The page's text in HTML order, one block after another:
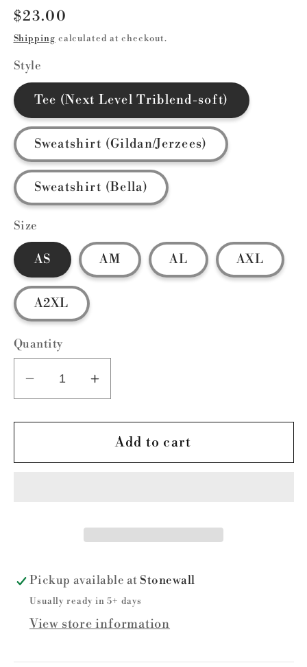
Regular
price
$23.00
Shipping calculated at checkout.
Style
Tee (Next Level Triblend-soft)
Sweatshirt (Gildan/Jerzees)
Sweatshirt (Bella)
Size
AS AM AL AXL
A2XL
Quantity
Decrease
quantity
for
Baseball
Increase
quantity
for
Griffin
Baseball
Add to cart
Pickup available at Stonewall
Usually ready in 5+ days
View store information